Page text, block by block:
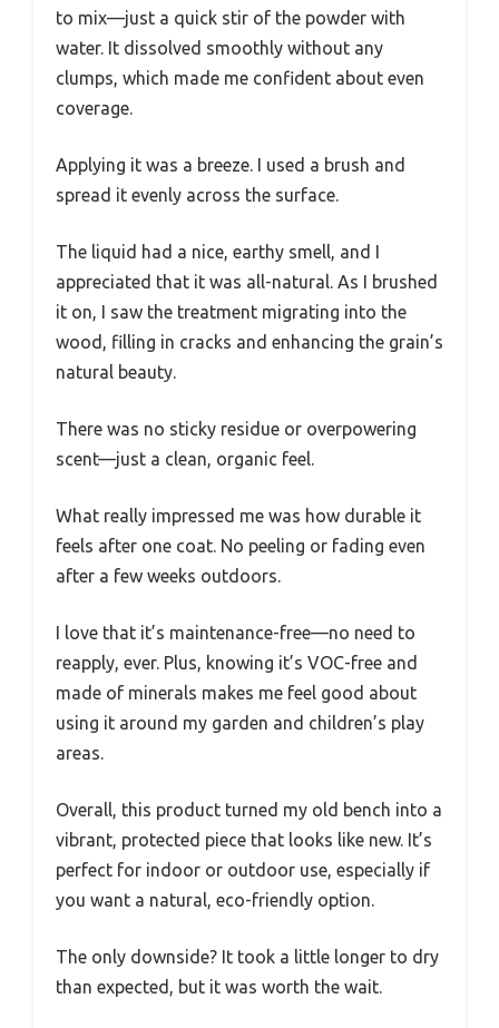
to mix—just a quick stir of the powder with
water. It dissolved smoothly without any
clumps, which made me confident about even
coverage.
Applying it was a breeze. I used a brush and
spread it evenly across the surface.
The liquid had a nice, earthy smell, and I
appreciated that it was all-natural. As I brushed
it on, I saw the treatment migrating into the
wood, filling in cracks and enhancing the grain’s
natural beauty.
There was no sticky residue or overpowering
scent—just a clean, organic feel.
What really impressed me was how durable it
feels after one coat. No peeling or fading even
after a few weeks outdoors.
I love that it’s maintenance-free—no need to
reapply, ever. Plus, knowing it’s VOC-free and
made of minerals makes me feel good about
using it around my garden and children’s play
areas.
Overall, this product turned my old bench into a
vibrant, protected piece that looks like new. It’s
perfect for indoor or outdoor use, especially if
you want a natural, eco-friendly option.
The only downside? It took a little longer to dry
than expected, but it was worth the wait.